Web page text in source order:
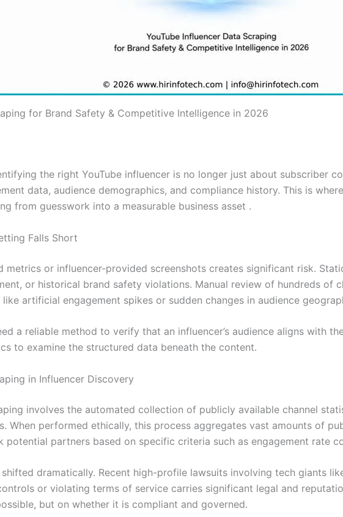
for Brand Safety & Competitive Intelligence in 2026
the right YouTube influencer is no longer just about subscriber
data, audience demographics, and compliance history. This is
from guesswork into a measurable business asset .
Falls Short
metrics or influencer-provided screenshots creates significant risk.
or historical brand safety violations. Manual review of hundreds of
artificial engagement spikes or sudden changes in audience
a reliable method to verify that an influencer’s audience aligns with
to examine the structured data beneath the content.
in Influencer Discovery
involves the automated collection of publicly available channel
When performed ethically, this process aggregates vast amounts of
potential partners based on specific criteria such as engagement rate
dramatically. Recent high-profile lawsuits involving tech giants
or violating terms of service carries significant legal and
but on whether it is compliant and governed.